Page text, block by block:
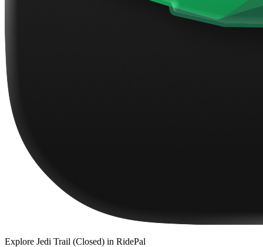
Explore Jedi Trail (Closed) in RidePal